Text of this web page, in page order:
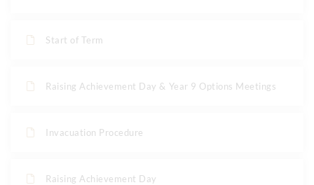
Start of Term
Raising Achievement Day & Year 9 Options Meetings
Invacuation Procedure
Raising Achievement Day